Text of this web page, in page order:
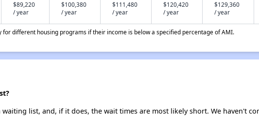
$89,220
/ year
$100,380
/ year
$111,480
/ year
$120,420
/ year
$129,360
/ year
different housing programs if their income is below a specified percentage of AMI.
list, and, if it does, the wait times are most likely short. We haven't